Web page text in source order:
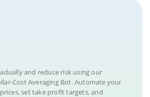
and reduce risk using our
Cost Averaging Bot. Automate your
set take profit targets, and